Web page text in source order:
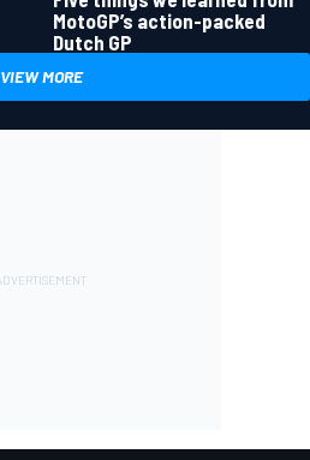
MotoGP’s action-packed
Dutch GP
VIEW MORE